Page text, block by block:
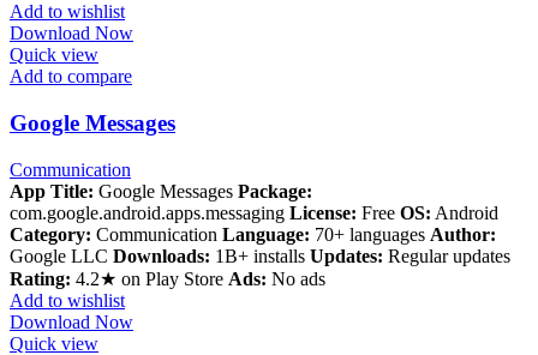
Add to wishlist
Download Now
Quick view
Add to compare
Google Messages
Communication
App Title: Google Messages Package:
com.google.android.apps.messaging License: Free OS: Android
Category: Communication Language: 70+ languages Author:
Google LLC Downloads: 1B+ installs Updates: Regular updates
Rating: 4.2★ on Play Store Ads: No ads
Add to wishlist
Download Now
Quick view